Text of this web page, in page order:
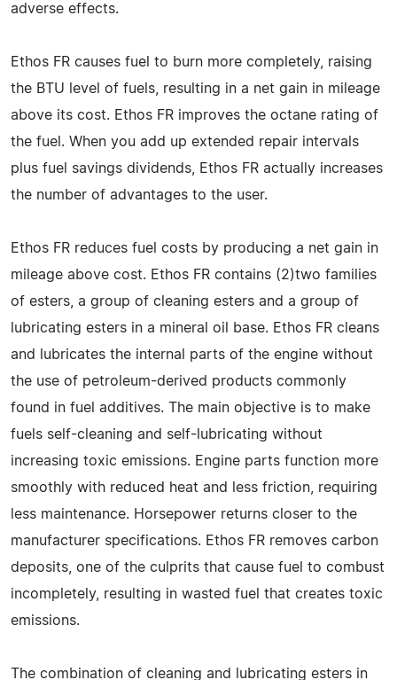
adverse effects.
Ethos FR causes fuel to burn more completely, raising
the BTU level of fuels, resulting in a net gain in mileage
above its cost. Ethos FR improves the octane rating of
the fuel. When you add up extended repair intervals
plus fuel savings dividends, Ethos FR actually increases
the number of advantages to the user.
Ethos FR reduces fuel costs by producing a net gain in
mileage above cost. Ethos FR contains (2)two families
of esters, a group of cleaning esters and a group of
lubricating esters in a mineral oil base. Ethos FR cleans
and lubricates the internal parts of the engine without
the use of petroleum-derived products commonly
found in fuel additives. The main objective is to make
fuels self-cleaning and self-lubricating without
increasing toxic emissions. Engine parts function more
smoothly with reduced heat and less friction, requiring
less maintenance. Horsepower returns closer to the
manufacturer specifications. Ethos FR removes carbon
deposits, one of the culprits that cause fuel to combust
incompletely, resulting in wasted fuel that creates toxic
emissions.
The combination of cleaning and lubricating esters in